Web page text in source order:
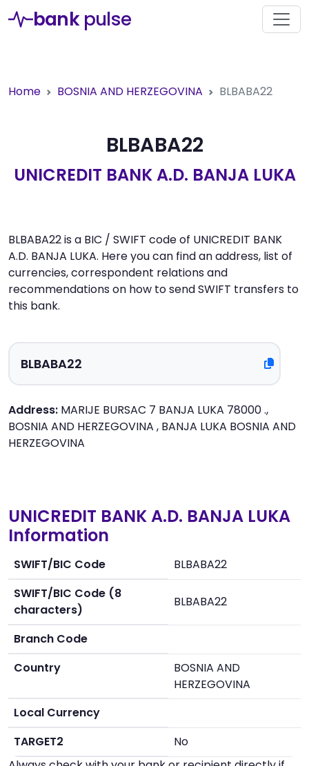
bank pulse
Home BOSNIA AND HERZEGOVINA BLBABA22
BLBABA22
UNICREDIT BANK A.D. BANJA LUKA
BLBABA22 is a BIC / SWIFT code of UNICREDIT BANK
A.D. BANJA LUKA. Here you can find an address, list of
currencies, correspondent relations and
recommendations on how to send SWIFT transfers to
this bank.
Address: MARIJE BURSAC 7 BANJA LUKA 78000 .,
BOSNIA AND HERZEGOVINA , BANJA LUKA BOSNIA AND
HERZEGOVINA
UNICREDIT BANK A.D. BANJA LUKA
Information
SWIFT/BIC Code
BLBABA22
SWIFT/BIC Code (8
characters)
BLBABA22
Branch Code
Country
BOSNIA AND
HERZEGOVINA
Local Currency
TARGET2
No